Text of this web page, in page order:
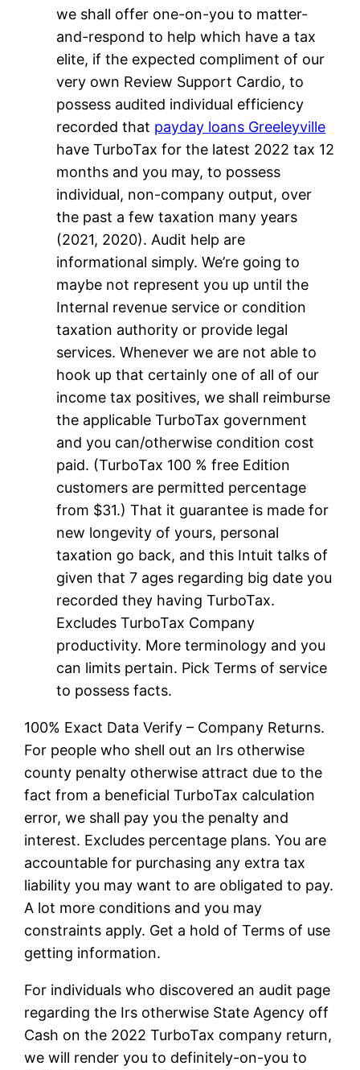
we shall offer one-on-you to matter-
and-respond to help which have a tax
elite, if the expected compliment of our
very own Review Support Cardio, to
possess audited individual efficiency
recorded that payday loans Greeleyville
have TurboTax for the latest 2022 tax 12
months and you may, to possess
individual, non-company output, over
the past a few taxation many years
(2021, 2020). Audit help are
informational simply. We’re going to
maybe not represent you up until the
Internal revenue service or condition
taxation authority or provide legal
services. Whenever we are not able to
hook up that certainly one of all of our
income tax positives, we shall reimburse
the applicable TurboTax government
and you can/otherwise condition cost
paid. (TurboTax 100 % free Edition
customers are permitted percentage
from $31.) That it guarantee is made for
new longevity of yours, personal
taxation go back, and this Intuit talks of
given that 7 ages regarding big date you
recorded they having TurboTax.
Excludes TurboTax Company
productivity. More terminology and you
can limits pertain. Pick Terms of service
to possess facts.
100% Exact Data Verify – Company Returns.
For people who shell out an Irs otherwise
county penalty otherwise attract due to the
fact from a beneficial TurboTax calculation
error, we shall pay you the penalty and
interest. Excludes percentage plans. You are
accountable for purchasing any extra tax
liability you may want to are obligated to pay.
A lot more conditions and you may
constraints apply. Get a hold of Terms of use
getting information.
For individuals who discovered an audit page
regarding the Irs otherwise State Agency off
Cash on the 2022 TurboTax company return,
we will render you to definitely-on-you to